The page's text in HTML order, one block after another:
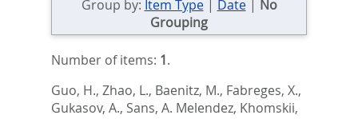
Group by: Item Type| Date| No
Grouping
Number of items: 1.
Guo, H., Zhao, L., Baenitz, M., Fabreges, X.,
Gukasov, A., Sans, A. Melendez, Khomskii,